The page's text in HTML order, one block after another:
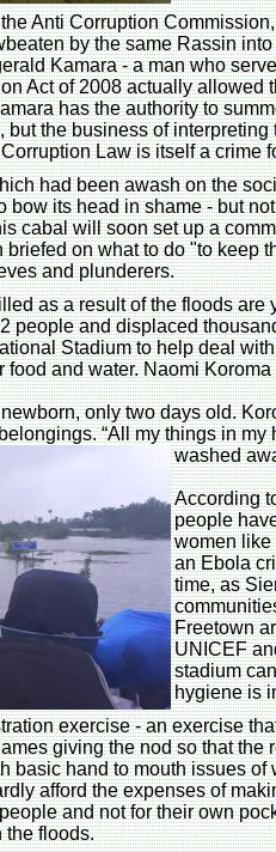
Anti Corruption
by the same Rassin
Kamara - a man who
Act of 2008 actually allowed
has the authority to
the business of
Law is itself a crime
had been awash on the
its head in shame - but
cabal will soon set up a
on what to do "to
and plunderers.
as a result of the floods
people and displaced
Stadium to help deal
and water. Naomi
only two days old.
“All my things in
washed
According
people
women like
an Ebola
time, as
Freetown
UNICEF
stadium
hygiene is
exercise - an exercise
giving the nod so that
hand to mouth issues
afford the expenses of
and not for their own
the floods.